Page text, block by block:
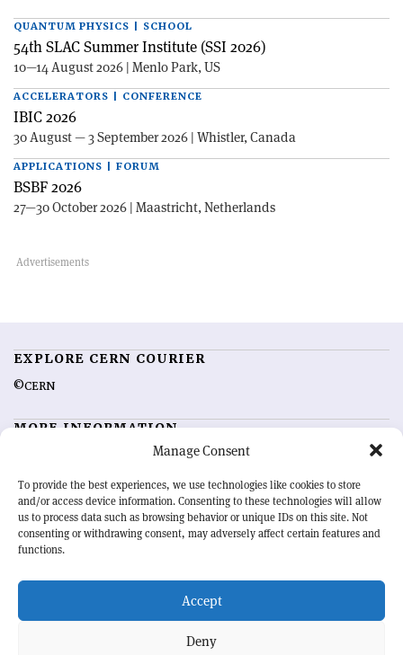
Manage Consent
To provide the best experiences, we use technologies like cookies to store
and/or access device information. Consenting to these technologies will allow
us to process data such as browsing behavior or unique IDs on this site. Not
consenting or withdrawing consent, may adversely affect certain features and
functions.
Accept
Deny
QUANTUM PHYSICS | SCHOOL
54th SLAC Summer Institute (SSI 2026)
10—14 August 2026 | Menlo Park, US
ACCELERATORS | CONFERENCE
IBIC 2026
30 August — 3 September 2026 | Whistler, Canada
APPLICATIONS | FORUM
BSBF 2026
27—30 October 2026 | Maastricht, Netherlands
EXPLORE CERN COURIER
©CERN
MORE INFORMATION
Advertising options
Feedback
Sign up for alerting
OUR MISSION
physics community. Highlighting the latest research and project
developments from around the world,CERN Courier
record of the ongoing endeavour to advance our understanding of the